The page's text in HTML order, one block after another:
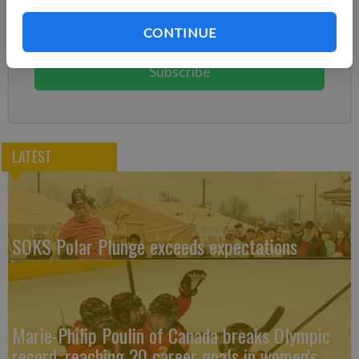
CONTINUE
You can cancel anytime!
Subscribe
LATEST
SOKS Polar Plunge exceeds expectations
Marie-Philip Poulin of Canada breaks Olympic